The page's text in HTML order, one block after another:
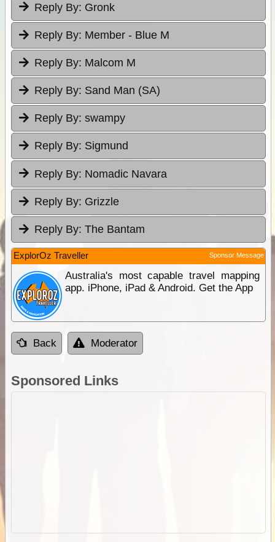
Reply By: Gronk
Reply By: Member - Blue M
Reply By: Malcom M
Reply By: Sand Man (SA)
Reply By: swampy
Reply By: Sigmund
Reply By: Nomadic Navara
Reply By: Grizzle
Reply By: The Bantam
ExplorOz Traveller Sponsor Message
Australia's most capable travel mapping
app. iPhone, iPad & Android. Get the App
Back Moderator
Sponsored Links